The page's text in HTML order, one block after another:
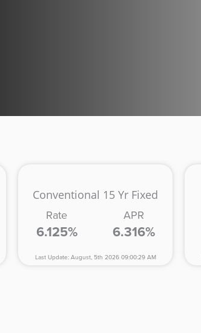
Conventional 15 Yr Fixed
Rate
6.125%
APR
6.316%
Last Update: August, 5th 2026 09:00:29 AM